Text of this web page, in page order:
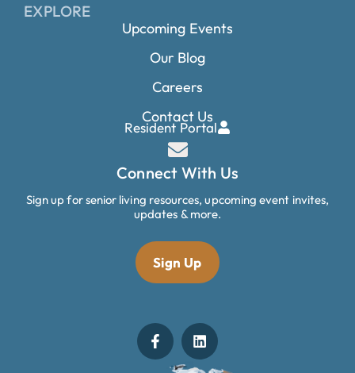
EXPLORE
Upcoming Events
Our Blog
Careers
Contact Us
Resident Portal
Connect With Us
Sign up for senior living resources, upcoming event invites,
updates & more.
Sign Up